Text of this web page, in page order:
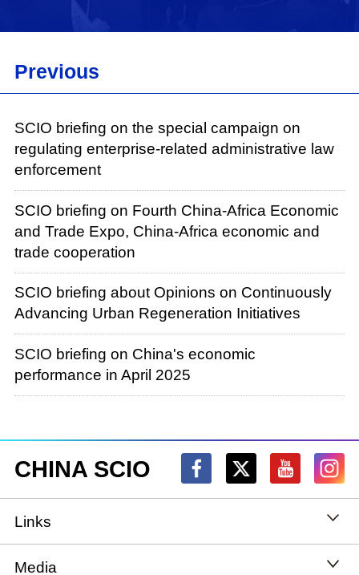
Previous
SCIO briefing on the special campaign on
regulating enterprise-related administrative law
enforcement
SCIO briefing on Fourth China-Africa Economic
and Trade Expo, China-Africa economic and
trade cooperation
SCIO briefing about Opinions on Continuously
Advancing Urban Regeneration Initiatives
SCIO briefing on China's economic
performance in April 2025
CHINA SCIO
Links
State Council
Media